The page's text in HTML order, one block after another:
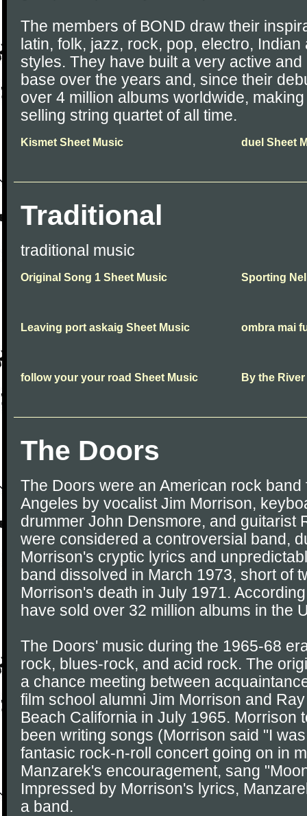
The members of BOND draw their
latin, folk, jazz, rock, pop, electro,
styles. They have built a very active
base over the years and, since their
over 4 million albums worldwide,
selling string quartet of all time.
Kismet Sheet Music duel Sheet
Traditional
traditional music
Original Song 1 Sheet Music Sporting
Leaving port askaig Sheet Music ombra mai
follow your your road Sheet Music By the
The Doors
The Doors were an American rock
Angeles by vocalist Jim Morrison,
drummer John Densmore, and guitarist
were considered a controversial band,
Morrison's cryptic lyrics and
band dissolved in March 1973, short of
Morrison's death in July 1971.
have sold over 32 million albums in the
The Doors' music during the 1965-68
rock, blues-rock, and acid rock. The
a chance meeting between
film school alumni Jim Morrison and
Beach California in July 1965. Morrison
been writing songs (Morrison said "I
fantasic rock-n-roll concert going on in
Manzarek's encouragement, sang
Impressed by Morrison's lyrics,
a band.